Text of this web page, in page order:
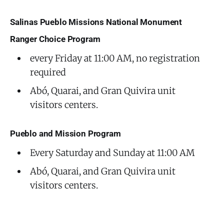
Salinas Pueblo Missions National Monument
Ranger Choice Program
every Friday at 11:00 AM, no registration
required
Abó, Quarai, and Gran Quivira unit
visitors centers.
Pueblo and Mission Program
Every Saturday and Sunday at 11:00 AM
Abó, Quarai, and Gran Quivira unit
visitors centers.